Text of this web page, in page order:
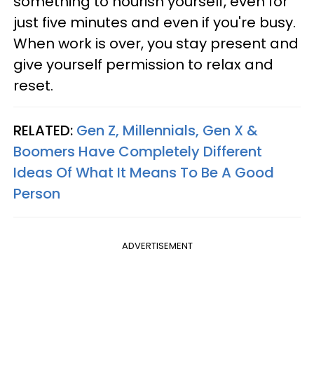
just five minutes and even if you're busy.
When work is over, you stay present and
give yourself permission to relax and
reset.
RELATED: Gen Z, Millennials, Gen X &
Boomers Have Completely Different
Ideas Of What It Means To Be A Good
Person
ADVERTISEMENT